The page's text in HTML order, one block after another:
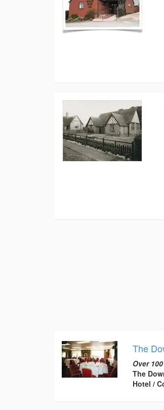
The
Over
The
Hotel /